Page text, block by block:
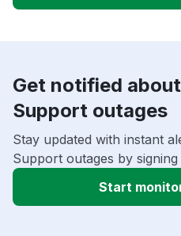
Get notified
Support outages
Stay updated with instant
Support outages by
Start